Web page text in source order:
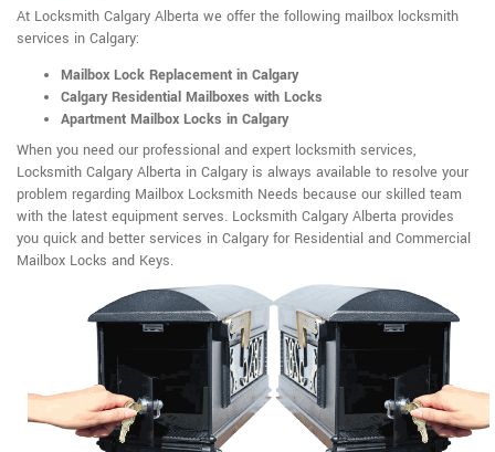
At Locksmith Calgary Alberta we offer the following mailbox locksmith
services in Calgary:
Mailbox Lock Replacement in Calgary
Calgary Residential Mailboxes with Locks
Apartment Mailbox Locks in Calgary
When you need our professional and expert locksmith services,
Locksmith Calgary Alberta in Calgary is always available to resolve your
problem regarding Mailbox Locksmith Needs because our skilled team
with the latest equipment serves. Locksmith Calgary Alberta provides
you quick and better services in Calgary for Residential and Commercial
Mailbox Locks and Keys.